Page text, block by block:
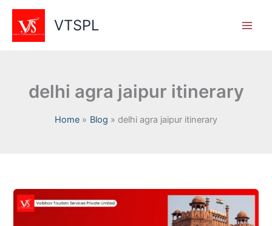
Skip
content
VTSPL
delhi agra jaipur itinerary
Home Blog delhi agra jaipur itinerary
Golden
Triangle